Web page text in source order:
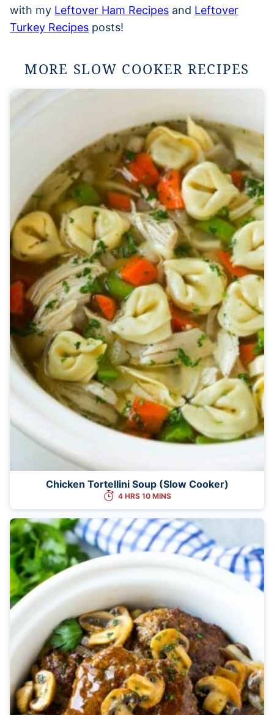
with my Leftover Ham Recipes and Leftover
Turkey Recipes posts!
MORE SLOW COOKER RECIPES
Chicken Tortellini Soup (Slow Cooker)
4 HRS 10 MINS